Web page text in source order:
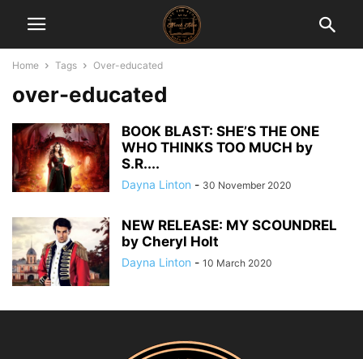
Home Tags Over-educated
over-educated
BOOK BLAST: SHE’S THE ONE
WHO THINKS TOO MUCH by
S.R....
Dayna Linton - 30 November 2020
NEW RELEASE: MY SCOUNDREL
by Cheryl Holt
Dayna Linton - 10 March 2020